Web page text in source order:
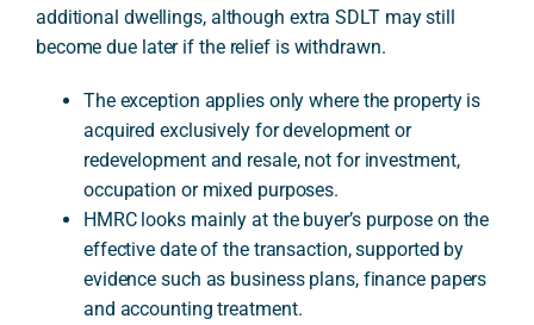
additional dwellings, although extra SDLT may still
become due later if the relief is withdrawn.
The exception applies only where the property is
acquired exclusively for development or
redevelopment and resale, not for investment,
occupation or mixed purposes.
HMRC looks mainly at the buyer’s purpose on the
effective date of the transaction, supported by
evidence such as business plans, finance papers
and accounting treatment.